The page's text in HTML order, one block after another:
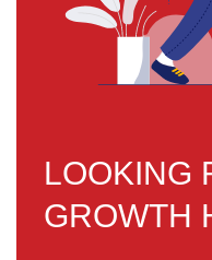
LOOKING
GROWTH